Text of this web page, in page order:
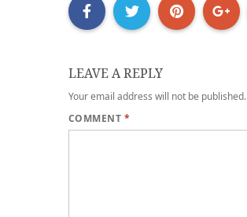
LEAVE A REPLY
Your email address will not be published.
COMMENT *